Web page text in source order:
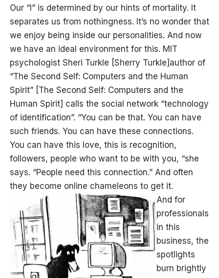
Our “I” is determined by our hints of mortality. It
separates us from nothingness. It’s no wonder that
we enjoy being inside our personalities. And now
we have an ideal environment for this. MIT
psychologist Sheri Turkle [Sherry Turkle]author of
“The Second Self: Computers and the Human
Spirit” [The Second Self: Computers and the
Human Spirit] calls the social network “technology
of identification”. “You can be that. You can have
such friends. You can have these connections.
You can have this love, this is recognition,
followers, people who want to be with you, “she
says. “People need this connection.” And often
they become online chameleons to get it.
And for
professionals
in this
business, the
spotlights
burn brightly